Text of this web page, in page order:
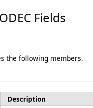
Fields
the following members.
Description